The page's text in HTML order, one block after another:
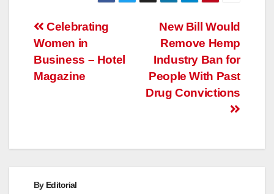
Post
navigation
New Bill Would
Remove Hemp
Industry Ban for
People With Past
Drug Convictions
Celebrating
Women in
Business – Hotel
Magazine
By Editorial